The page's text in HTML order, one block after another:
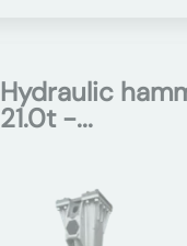
Hydraulic
21.0t -...